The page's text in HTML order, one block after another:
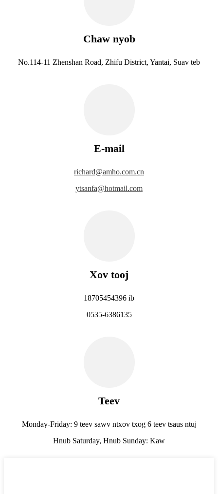
Chaw nyob
No.114-11 Zhenshan Road, Zhifu District, Yantai, Suav teb
E-mail
richard@amho.com.cn
ytsanfa@hotmail.com
Xov tooj
18705454396 ib
0535-6386135
Teev
Monday-Friday: 9 teev sawv ntxov txog 6 teev tsaus ntuj
Hnub Saturday, Hnub Sunday: Kaw